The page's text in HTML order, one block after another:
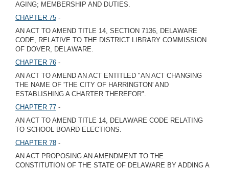
AGING; MEMBERSHIP AND DUTIES.
CHAPTER 75 -
AN ACT TO AMEND TITLE 14, SECTION 7136, DELAWARE
CODE, RELATIVE TO THE DISTRICT LIBRARY COMMISSION
OF DOVER, DELAWARE.
CHAPTER 76 -
AN ACT TO AMEND AN ACT ENTITLED "AN ACT CHANGING
THE NAME OF 'THE CITY OF HARRINGTON' AND
ESTABLISHING A CHARTER THEREFOR".
CHAPTER 77 -
AN ACT TO AMEND TITLE 14, DELAWARE CODE RELATING
TO SCHOOL BOARD ELECTIONS.
CHAPTER 78 -
AN ACT PROPOSING AN AMENDMENT TO THE
CONSTITUTION OF THE STATE OF DELAWARE BY ADDING A